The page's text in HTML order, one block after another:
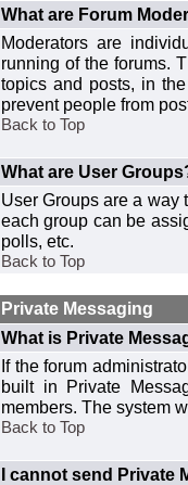
What are Forum
Moderators are
running of the forums.
topics and posts, in
prevent people from
Back to Top
What are User
User Groups are a way
each group can be
polls, etc.
Back to Top
Private Messaging
What is Private
If the forum
built in Private
members. The system
Back to Top
I cannot send Private